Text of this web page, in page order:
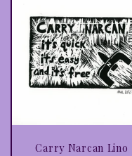
Carry Narcan Lino